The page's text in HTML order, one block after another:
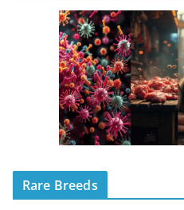
Rare Breeds